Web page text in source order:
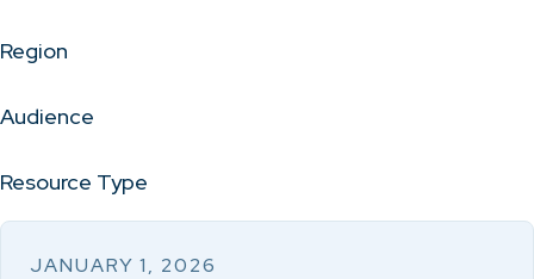
Region
Audience
Resource Type
JANUARY 1, 2026